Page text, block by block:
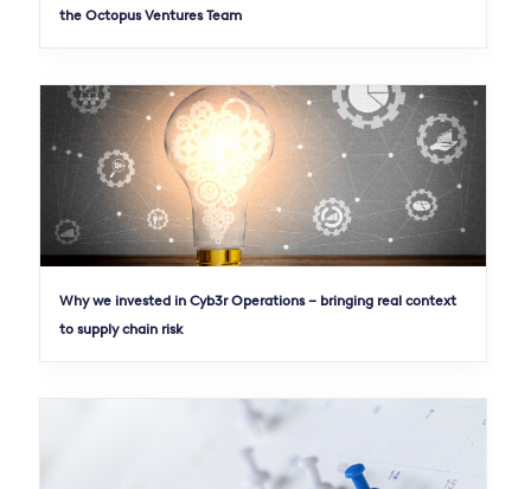
the Octopus Ventures Team
Why we invested in Cyb3r Operations – bringing real context
to supply chain risk